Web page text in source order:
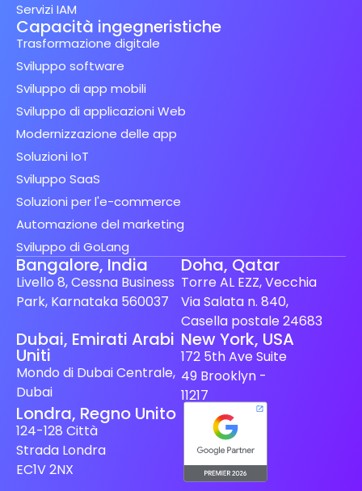
Servizi IAM
Capacità ingegneristiche
Trasformazione digitale
Sviluppo software
Sviluppo di app mobili
Sviluppo di applicazioni Web
Modernizzazione delle app
Soluzioni IoT
Sviluppo SaaS
Soluzioni per l'e-commerce
Automazione del marketing
Sviluppo di GoLang
Bangalore, India
Livello 8, Cessna Business
Park, Karnataka 560037
Doha, Qatar
Torre AL EZZ, Vecchia
Via Salata n. 840,
Casella postale 24683
Dubai, Emirati Arabi
Uniti
Mondo di Dubai Centrale,
Dubai
New York, USA
172 5th Ave Suite
49 Brooklyn -
11217
Londra, Regno Unito
124-128 Città
Strada Londra
EC1V 2NXGerman
Japanese
Dutch
Spanish (Spain)